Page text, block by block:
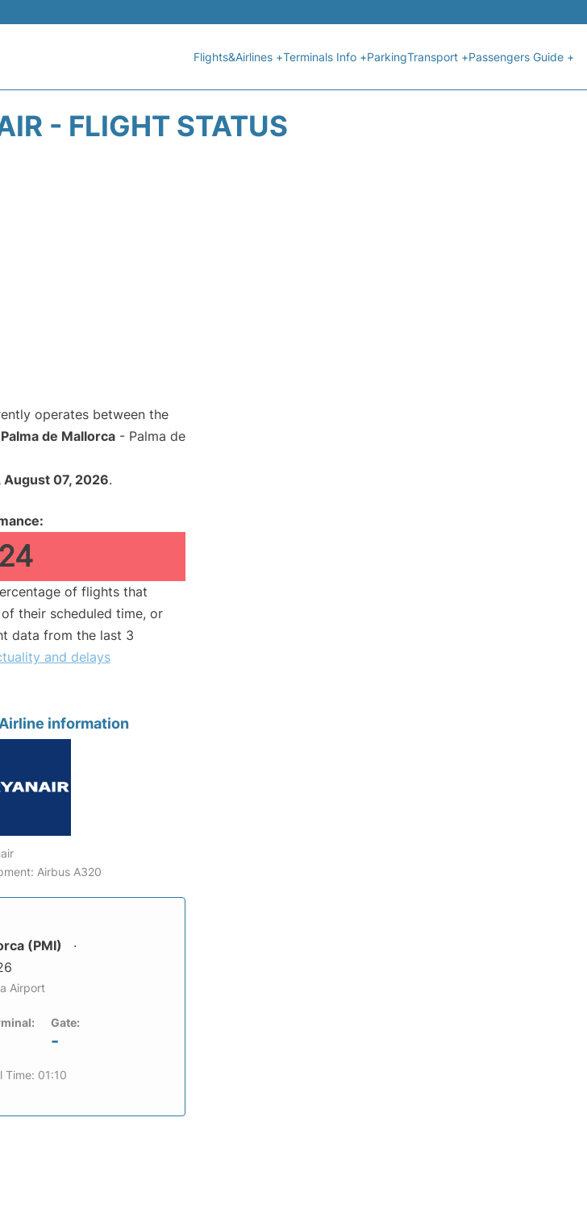
Flights&Airlines +Terminals Info +ParkingTransport +Passengers Guide +
- FLIGHT STATUS
operates between the
Palma de Mallorca - Palma de
August 07, 2026.
24
of flights that
their scheduled time, or
data from the last 3
and delays
information
Airbus A320
(PMI)
Airport
Gate:
-
Time: 01:10